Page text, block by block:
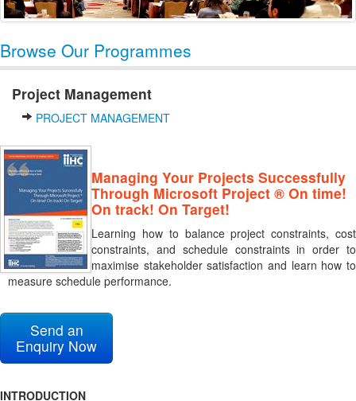
Browse Our Programmes
Project Management
PROJECT MANAGEMENT
Managing Your Projects Successfully
Through Microsoft Project ® On time!
On track! On Target!
Learning how to balance project constraints, cost
constraints, and schedule constraints in order to
maximise stakeholder satisfaction and learn how to
measure schedule performance.
Send an
Enquiry Now
INTRODUCTION